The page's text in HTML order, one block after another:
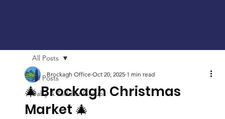
All Posts
Baby & Toddler Group
All Posts
🎄 Brockagh Christmas
Market 🎄
Brockagh Office Oct 20, 2025 1 min read